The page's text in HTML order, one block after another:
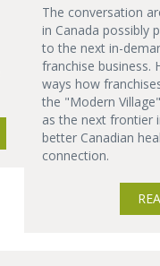
The conversation
in Canada possibly
to the next in-
franchise business.
ways how
the "Modern
as the next frontier
better Canadian
connection.